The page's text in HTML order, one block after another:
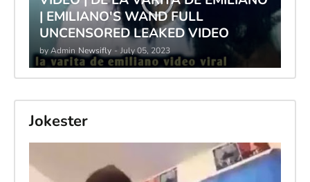
| EMILIANO'S WAND FULL
UNCENSORED LEAKED VIDEO
by Admin Newsifly - July 05, 2023
Jokester